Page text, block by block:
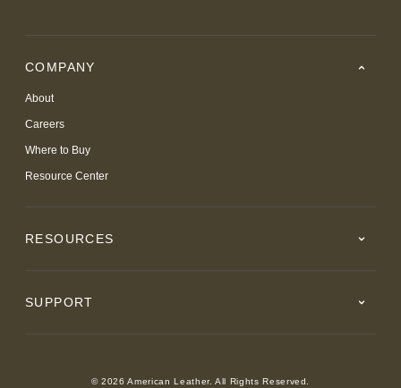
COMPANY
About
Careers
Where to Buy
Resource Center
RESOURCES
SUPPORT
© 2026 American Leather. All Rights Reserved.